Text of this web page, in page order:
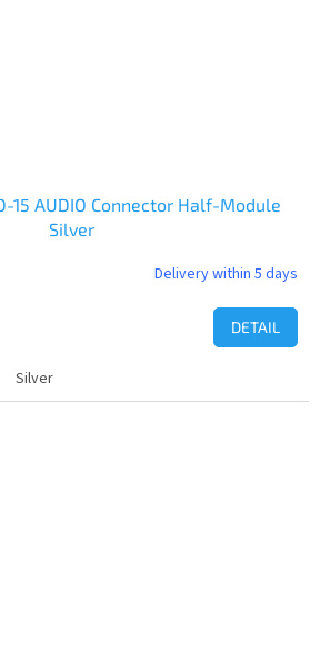
15 AUDIO Connector Half-Module
Silver
Delivery within 5 days
DETAIL
Silver